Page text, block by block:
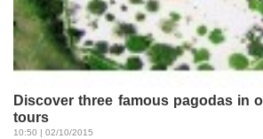
Discover three famous pagodas in
tours
10:50 | 02/10/2015